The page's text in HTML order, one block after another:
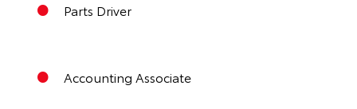
Parts Driver
Accounting Associate